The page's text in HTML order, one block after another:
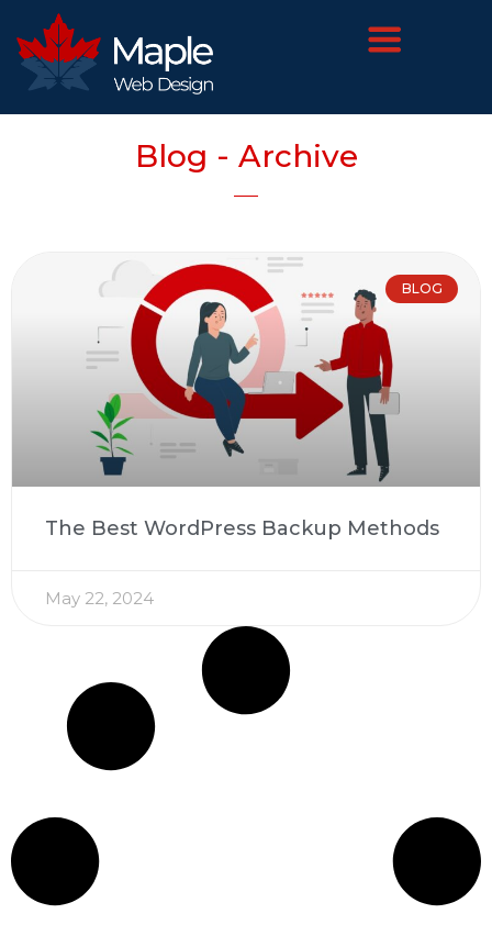
Blog - Archive
BLOG
The Best WordPress Backup Methods
May 22, 2024